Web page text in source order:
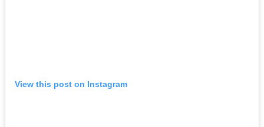
View this post on Instagram